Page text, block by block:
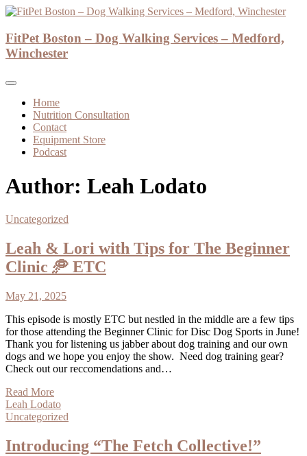
Skip
content
FitPet Boston – Dog Walking Services –
Medford, Winchester
FitPet Boston – Dog Walking Services – Medford,
Winchester
Home
Nutrition Consultation
Contact
Equipment Store
Podcast
Author: Leah Lodato
Uncategorized
Leah & Lori with Tips for The Beginner
Clinic 🥏 ETC
May 21, 2025
This episode is mostly ETC but nestled in the middle are a few tips
for those attending the Beginner Clinic for Disc Dog Sports in June!
Thank you for listening us jabber about dog training and our own
dogs and we hope you enjoy the show. Need dog training gear?
Check out our reccomendations and…
Read More
Leah Lodato
Uncategorized
Introducing “The Fetch Collective!”